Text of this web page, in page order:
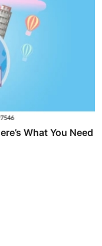
What You Need